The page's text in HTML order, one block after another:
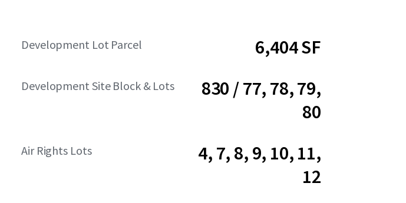
Development Lot Parcel 6,404 SF
Development Site Block & Lots
830 / 77, 78, 79,
80
Air Rights Lots
4, 7, 8, 9, 10, 11,
12